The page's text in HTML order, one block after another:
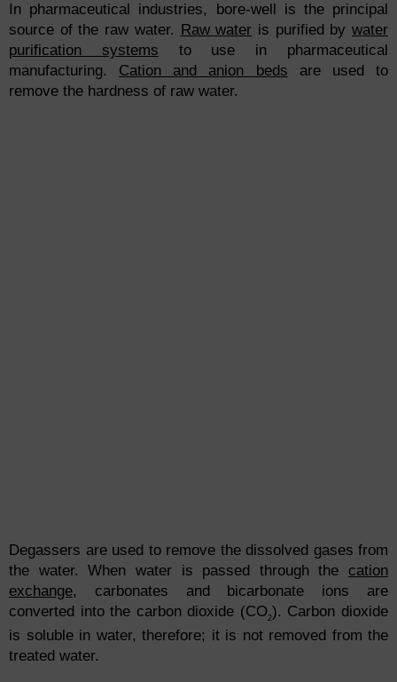
In pharmaceutical industries, bore-well is the principal
source of the raw water.
Raw water is purified bywater
purification systems to use in pharmaceutical
manufacturing. Cation and anion beds are used to
remove the hardness of raw water.
Degassers are used to remove the dissolved gases from
the water. When water is passed through the cation
exchange, carbonates and bicarbonate ions are
converted into the carbon dioxide (CO2). Carbon dioxide
is soluble in water, therefore; it is not removed from the
treated water.